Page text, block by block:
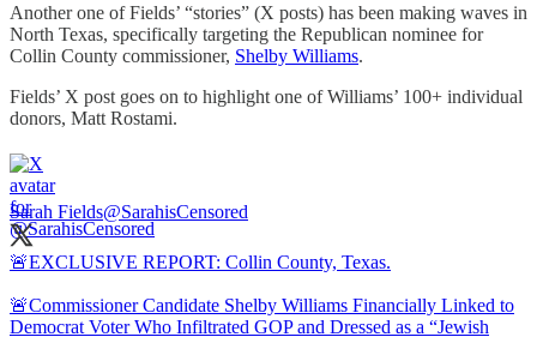
Another one of Fields’ “stories” (X posts) has been making waves in
North Texas, specifically targeting the Republican nominee for
Collin County commissioner, Shelby Williams.
Fields’ X post goes on to highlight one of Williams’ 100+ individual
donors, Matt Rostami.
Sarah Fields@SarahisCensored
🚨EXCLUSIVE REPORT: Collin County, Texas.
🚨Commissioner Candidate Shelby Williams Financially Linked to
Democrat Voter Who Infiltrated GOP and Dressed as a “Jewish